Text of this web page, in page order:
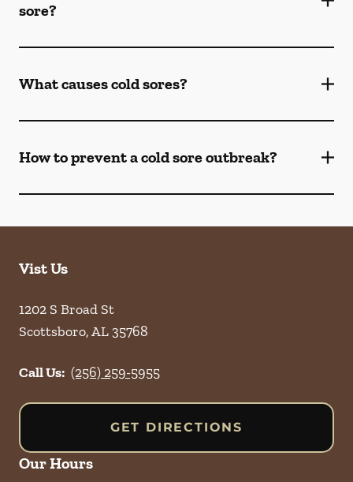
sore?
What causes cold sores?
How to prevent a cold sore outbreak?
Vist Us
1202 S Broad St
Scottsboro,AL35768
Call Us: (256) 259-5955
GET DIRECTIONS
Our Hours